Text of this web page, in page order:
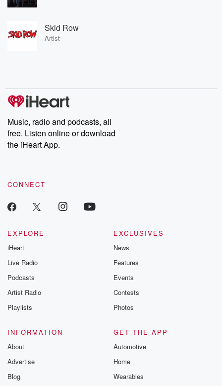
Skid Row
Artist
Music, radio and podcasts, all
free. Listen online or download
the iHeart App.
CONNECT
EXPLORE
iHeart
Live Radio
Podcasts
Artist Radio
Playlists
EXCLUSIVES
News
Features
Events
Contests
Photos
INFORMATION
About
Advertise
Blog
GET THE APP
Automotive
Home
Wearables